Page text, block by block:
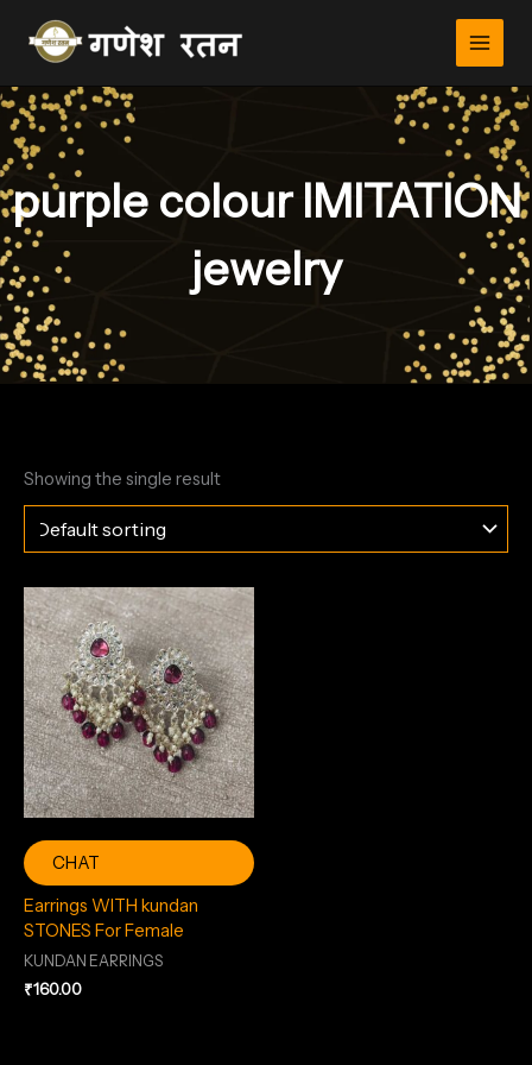
content
purple colour IMITATION
jewelry
Showing the single result
CHAT
Earrings WITH kundan
STONES For Female
KUNDAN EARRINGS
₹160.00